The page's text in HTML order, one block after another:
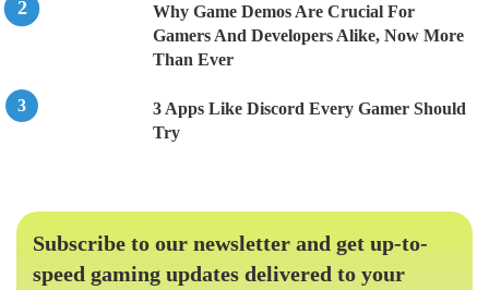
Why Game Demos Are Crucial For
Gamers And Developers Alike, Now More
Than Ever
3 Apps Like Discord Every Gamer Should
Try
Subscribe to our newsletter and get up-to-
speed gaming updates delivered to your